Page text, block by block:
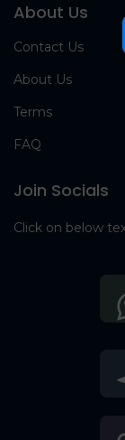
About Us
Contact Us
About Us
Terms
FAQ
Join Socials
Click on below